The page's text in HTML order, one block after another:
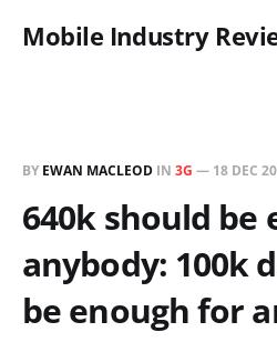
Mobile Industry
BY EWAN MACLEOD IN 3G — 18 DEC
640k should be
anybody: 100k
be enough for